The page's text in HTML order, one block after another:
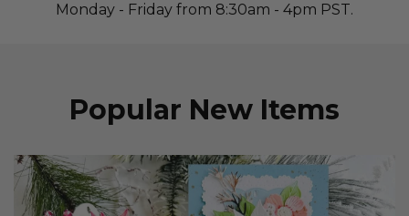
Monday - Friday from 8:30am - 4pm PST.
Popular New Items